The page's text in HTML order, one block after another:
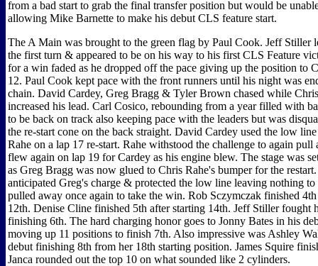
from a bad start to grab the final transfer position but would be
allowing Mike Barnette to make his debut CLS feature start.
The A Main was brought to the green flag by Paul Cook. Jeff Stiller
the first turn & appeared to be on his way to his first CLS Feature
for a win faded as he dropped off the pace giving up the position to
12. Paul Cook kept pace with the front runners until his night was
chain. David Cardey, Greg Bragg & Tyler Brown chased while
increased his lead. Carl Cosico, rebounding from a year filled with
to be back on track also keeping pace with the leaders but was
the re-start cone on the back straight. David Cardey used the low
Rahe on a lap 17 re-start. Rahe withstood the challenge to again pull
flew again on lap 19 for Cardey as his engine blew. The stage was
as Greg Bragg was now glued to Chris Rahe's bumper for the
anticipated Greg's charge & protected the low line leaving nothing to
pulled away once again to take the win. Rob Sczymczak finished
12th. Denise Cline finished 5th after starting 14th. Jeff Stiller fought
finishing 6th. The hard charging honor goes to Jonny Bates in his
moving up 11 positions to finish 7th. Also impressive was Ashley
debut finishing 8th from her 18th starting position. James Squire
Janca rounded out the top 10 on what sounded like 2 cylinders.